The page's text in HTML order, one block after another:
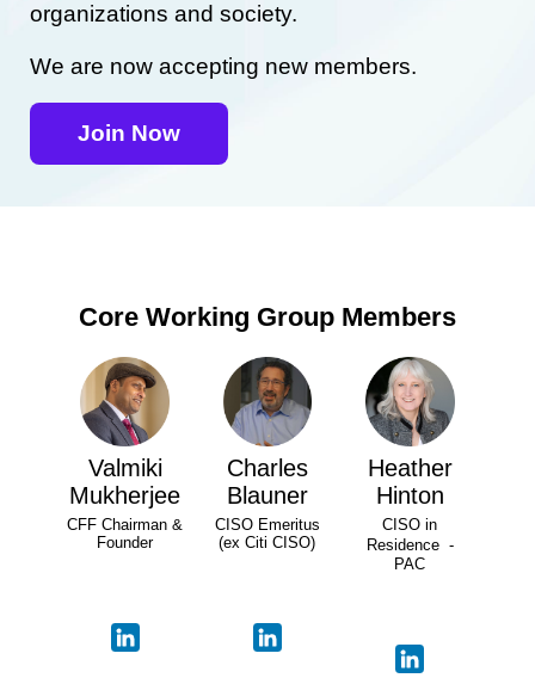
organizations and society.
We are now accepting new members.
Join Now
Core Working Group Members
Valmiki
Mukherjee
CFF Chairman &
Founder
Charles
Blauner
CISO Emeritus
(ex Citi CISO)
Heather
Hinton
CISO in
Residence -
PAC